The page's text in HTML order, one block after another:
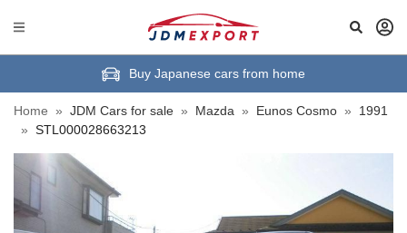
Buy Japanese cars from home
Home » JDM Cars for sale » Mazda » Eunos Cosmo »
1991
» STL000028663213